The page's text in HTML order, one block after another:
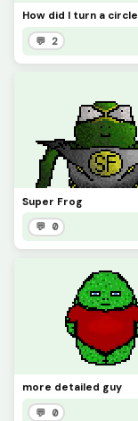
How did I turn a circle
💬 2
Super Frog
💬 0
more detailed guy
💬 0